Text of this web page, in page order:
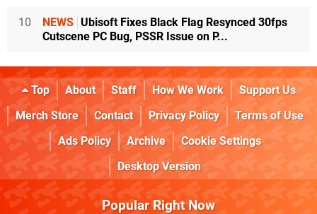
10 NEWS Ubisoft Fixes Black Flag Resynced 30fps
Cutscene PC Bug, PSSR Issue on P...
Top About Staff How We Work
Support Us
Merch Store
Contact Privacy Policy
Terms of Use
Ads Policy
Archive
Cookie Settings
Desktop Version
Popular Right Now